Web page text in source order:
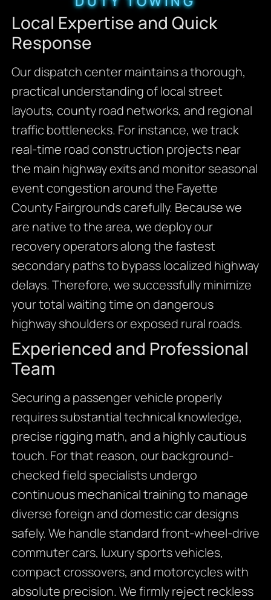
Local Expertise and Quick
Response
Our dispatch center maintains a thorough,
practical understanding of local street
layouts, county road networks, and regional
traffic bottlenecks. For instance, we track
real-time road construction projects near
the main highway exits and monitor seasonal
event congestion around the Fayette
County Fairgrounds carefully. Because we
are native to the area, we deploy our
recovery operators along the fastest
secondary paths to bypass localized highway
delays. Therefore, we successfully minimize
your total waiting time on dangerous
highway shoulders or exposed rural roads.
Experienced and Professional
Team
Securing a passenger vehicle properly
requires substantial technical knowledge,
precise rigging math, and a highly cautious
touch. For that reason, our background-
checked field specialists undergo
continuous mechanical training to manage
diverse foreign and domestic car designs
safely. We handle standard front-wheel-drive
commuter cars, luxury sports vehicles,
compact crossovers, and motorcycles with
absolute precision. We firmly reject reckless